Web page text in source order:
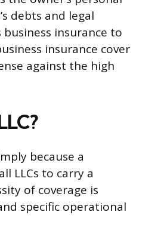
debts and legal
insurance to
insurance cover
against the high
because a
LLCs to carry a
of coverage is
specific operational